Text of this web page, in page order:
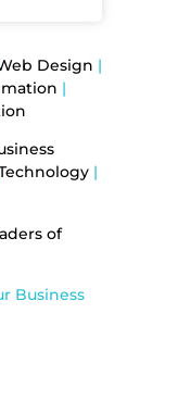
Design |
|
|
of
Business